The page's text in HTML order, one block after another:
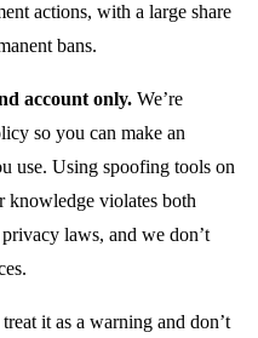
actions, with a large share
bans.
account only. We’re
so you can make an
use. Using spoofing tools on
knowledge violates both
laws, and we don’t
it as a warning and don’t